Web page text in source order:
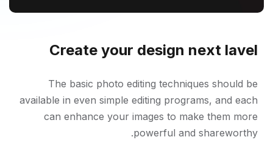
Create your design next lavel
The basic photo editing techniques should be
available in even simple editing programs, and each
can enhance your images to make them more
powerful and shareworthy.